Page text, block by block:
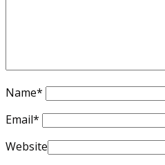
Name*
Email*
Website